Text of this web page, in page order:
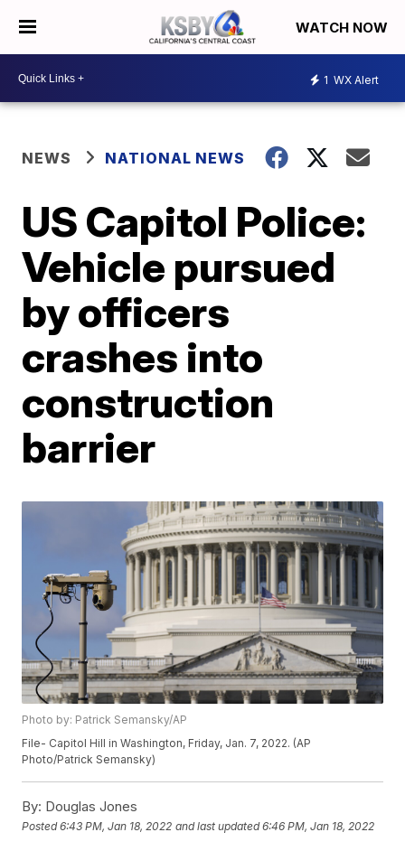
WATCH NOW
1 WX Alert
NEWS NATIONAL NEWS
US Capitol Police:
Vehicle pursued
by officers
crashes into
construction
barrier
Photo by: Patrick Semansky/AP
File- Capitol Hill in Washington, Friday, Jan. 7, 2022. (AP
Photo/Patrick Semansky)
By: Douglas Jones
Posted6:43 PM, Jan 18, 2022 and last updated 6:46 PM, Jan 18, 2022